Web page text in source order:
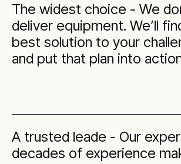
The widest choice - We
deliver equipment. We’ll
best solution to your
and put that plan into
A trusted leade - Our
decades of experience